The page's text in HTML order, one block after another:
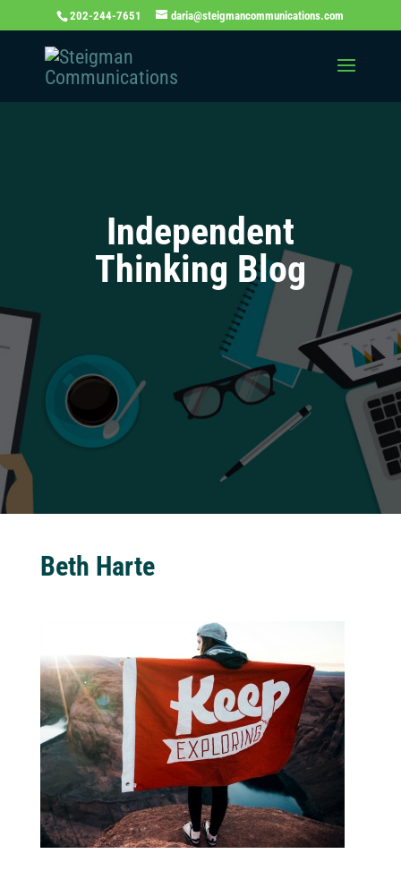
202-244-7651 daria@steigmancommunications.com
Independent
Thinking Blog
Beth Harte